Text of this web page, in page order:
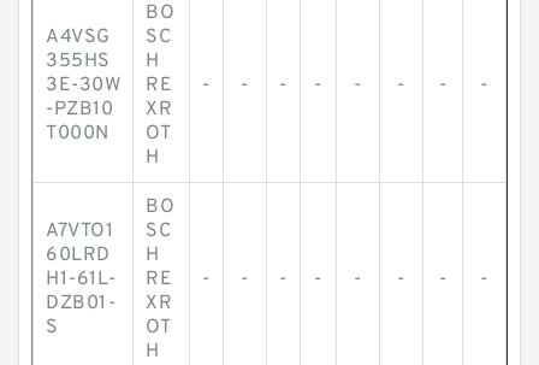
A4VSG
355HS
3E-30W
-PZB10
T000N
BO
SC
H
RE
XR
OT
H
- - - - - - - -
A7VTO1
60LRD
H1-61L-
DZB01-
S
BO
SC
H
RE
XR
OT
H
- - - - - - - -